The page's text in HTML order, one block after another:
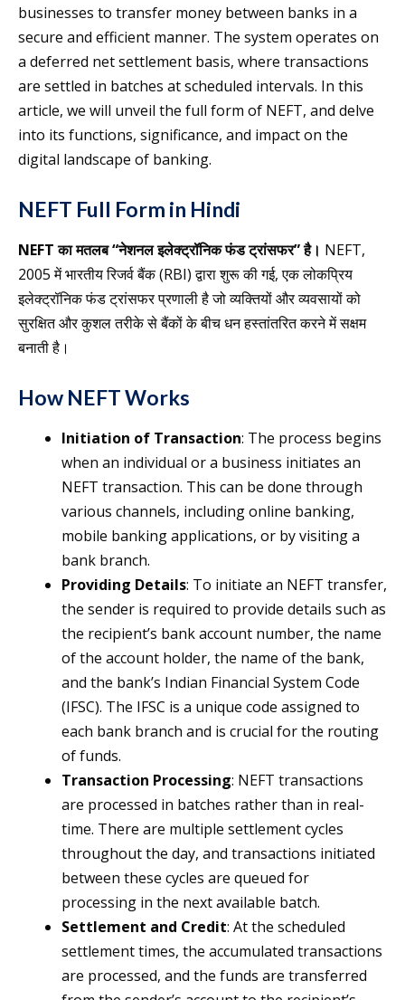
businesses to transfer money between banks in a
secure and efficient manner. The system operates on
a deferred net settlement basis, where transactions
are settled in batches at scheduled intervals. In this
article, we will unveil the full form of NEFT, and delve
into its functions, significance, and impact on the
digital landscape of banking.
NEFT Full Form in Hindi
NEFT का मतलब “नेशनल इलेक्ट्रॉनिक फंड ट्रांसफर” है। NEFT,
2005 में भारतीय रिजर्व बैंक (RBI) द्वारा शुरू की गई, एक लोकप्रिय
इलेक्ट्रॉनिक फंड ट्रांसफर प्रणाली है जो व्यक्तियों और व्यवसायों को
सुरक्षित और कुशल तरीके से बैंकों के बीच धन हस्तांतरित करने में सक्षम
बनाती है।
How NEFT Works
Initiation of Transaction: The process begins
when an individual or a business initiates an
NEFT transaction. This can be done through
various channels, including online banking,
mobile banking applications, or by visiting a
bank branch.
Providing Details: To initiate an NEFT transfer,
the sender is required to provide details such as
the recipient’s bank account number, the name
of the account holder, the name of the bank,
and the bank’s Indian Financial System Code
(IFSC). The IFSC is a unique code assigned to
each bank branch and is crucial for the routing
of funds.
Transaction Processing: NEFT transactions
are processed in batches rather than in real-
time. There are multiple settlement cycles
throughout the day, and transactions initiated
between these cycles are queued for
processing in the next available batch.
Settlement and Credit: At the scheduled
settlement times, the accumulated transactions
are processed, and the funds are transferred